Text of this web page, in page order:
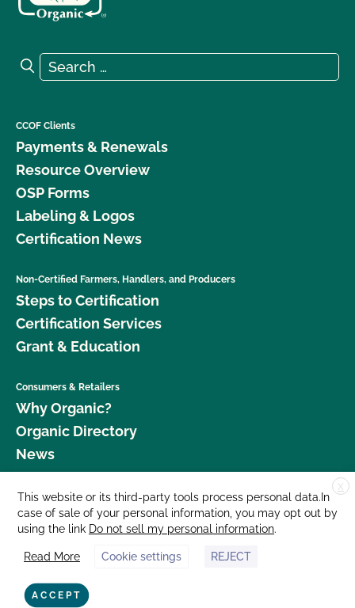
Search for:
Search
CCOF Clients
Payments & Renewals
Resource Overview
OSP Forms
Labeling & Logos
Certification News
Non-Certified Farmers, Handlers, and Producers
Steps to Certification
Certification Services
Grant & Education
Consumers & Retailers
Why Organic?
Organic Directory
News
Donate
Careers
Media Room
Contact Us
877 Cedar Street, Suite 248, Santa Cruz, CA 95060 © 2026 CCOF.org
X
This website or its third-party tools process personal data.In
case of sale of your personal information, you may opt out by
using the link Do not sell my personal information.
Read More Cookie settings REJECT
ACCEPT